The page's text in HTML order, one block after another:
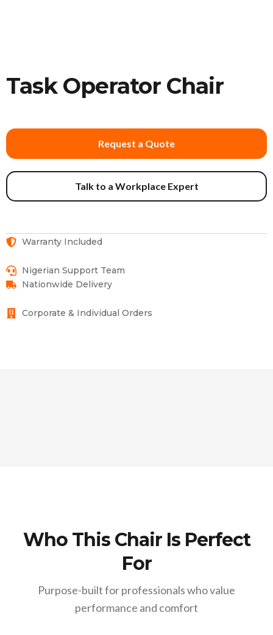
Task Operator Chair
Request a Quote
Talk to a Workplace Expert
Nationwide Delivery
Corporate & Individual Orders
Warranty Included
Nigerian Support Team
Who This Chair Is Perfect
For
Purpose-built for professionals who value
performance and comfort